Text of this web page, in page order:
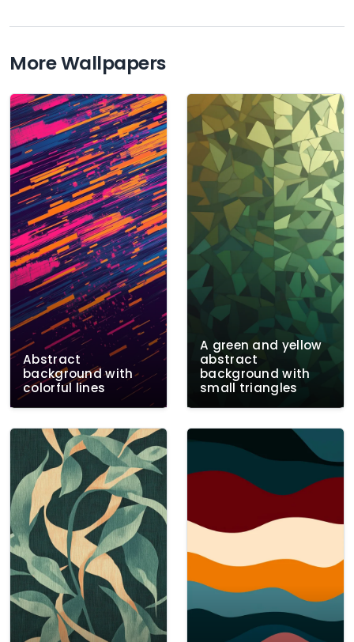
More Wallpapers
Abstract
background with
colorful lines
A green and yellow
abstract
background with
small triangles